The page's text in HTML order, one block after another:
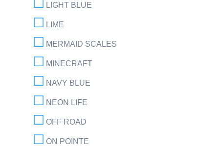
LIGHT BLUE
LIME
MERMAID SCALES
MINECRAFT
NAVY BLUE
NEON LIFE
OFF ROAD
ON POINTE